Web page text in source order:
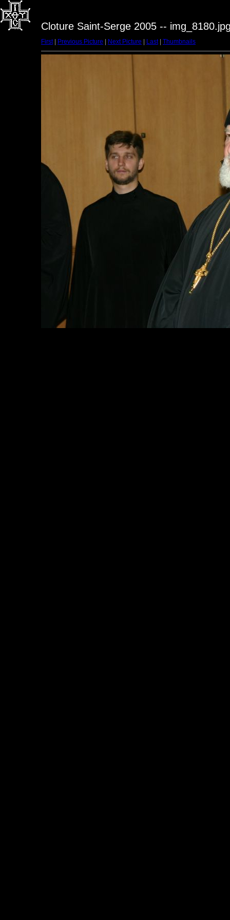
Cloture Saint-Serge 2005 --
First| Previous Picture Next Picture Last| Thumbnails